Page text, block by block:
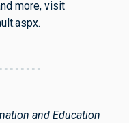
more, visit
and Education